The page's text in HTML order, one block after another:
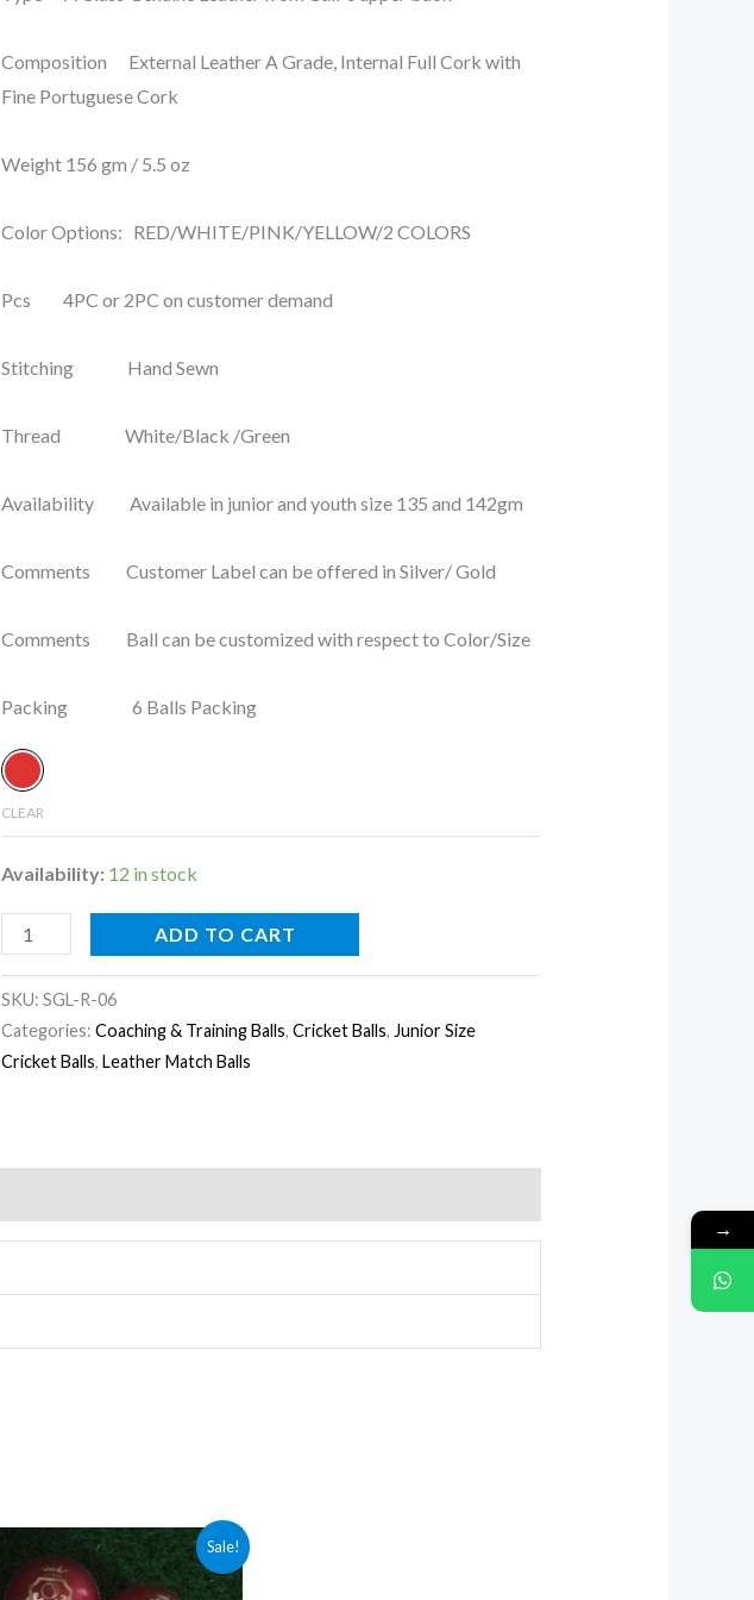
Composition External Leather A Grade, Internal Full Cork with
Fine Portuguese Cork
Weight 156 gm / 5.5 oz
Color Options: RED/WHITE/PINK/YELLOW/2 COLORS
Pcs 4PC or 2PC on customer demand
Stitching Hand Sewn
Thread White/Black /Green
Availability Available in junior and youth size 135 and 142gm
Comments Customer Label can be offered in Silver/ Gold
Comments Ball can be customized with respect to Color/Size
Packing 6 Balls Packing
CLEAR
Availability: 12 in stock
&
Coaching
of
SGL-
quantity
ADD TO CART
SKU:SGL-R-06
Categories:Coaching & Training Balls,Cricket Balls, Junior Size
Cricket Balls,Leather Match Balls
Sale!
price
was:
Current
price
→